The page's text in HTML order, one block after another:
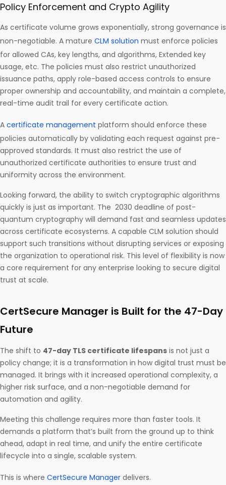
Policy Enforcement and Crypto Agility
As certificate volume grows exponentially, strong governance is
non-negotiable. A mature CLM solution must enforce policies
for allowed CAs, key lengths, and algorithms, Extended key
usage, etc. The policies must also restrict unauthorized
issuance paths, apply role-based access controls to ensure
proper ownership and accountability, and maintain a complete,
real-time audit trail for every certificate action.
A certificate management platform should enforce these
policies automatically by validating each request against pre-
approved standards. It must also restrict the use of
unauthorized certificate authorities to ensure trust and
uniformity across the environment.
Looking forward, the ability to switch cryptographic algorithms
quickly is just as important. The 2030 deadline of post-
quantum cryptography will demand fast and seamless updates
across certificate ecosystems. A capable CLM solution should
support such transitions without disrupting services or exposing
the organization to operational risk. This level of flexibility is now
a core requirement for any enterprise looking to secure digital
trust at scale.
CertSecure Manager is Built for the 47-Day
Future
The shift to 47-day TLS certificate lifespans is not just a
policy change; it is a transformation in how digital trust must be
managed. It brings with it increased operational complexity, a
higher risk surface, and a non-negotiable demand for
automation and agility.
Meeting this challenge requires more than faster tools. It
demands a platform that’s built from the ground up to think
ahead, adapt in real time, and unify the entire certificate
lifecycle into a single, scalable system.
This is where CertSecure Manager delivers.